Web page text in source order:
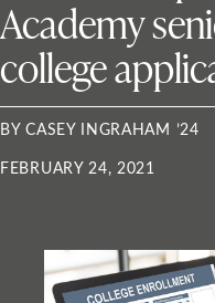
Academy
college
BY CASEY INGRAHAM ’24
FEBRUARY 24, 2021